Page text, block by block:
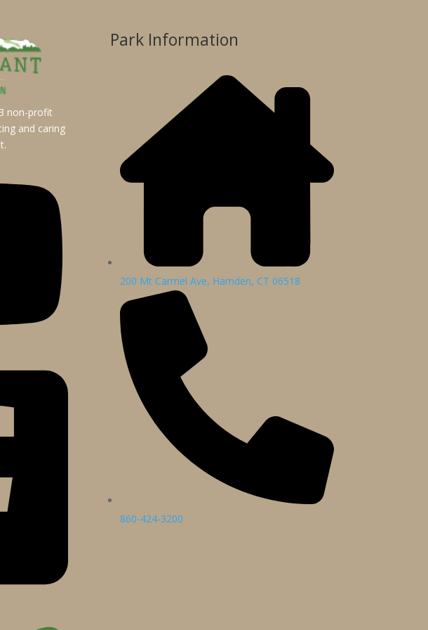
non-profit
and caring
Park Information
200 Mt Carmel Ave, Hamden, CT 06518
860-424-3200